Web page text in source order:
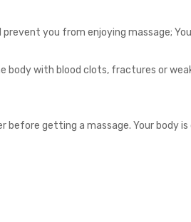
you from enjoying massage;
body with blood clots, fractures or
before getting a massage. Your